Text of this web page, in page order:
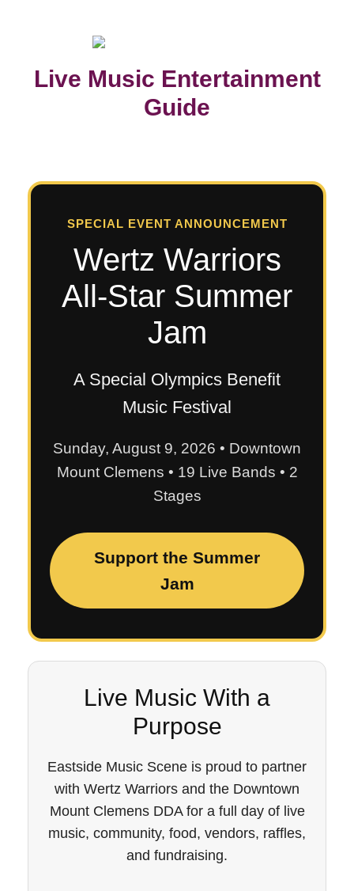
Live Music Entertainment
Guide
SPECIAL EVENT ANNOUNCEMENT
Wertz Warriors
All-Star Summer
Jam
A Special Olympics Benefit
Music Festival
Sunday, August 9, 2026 • Downtown
Mount Clemens • 19 Live Bands • 2
Stages
Support the Summer
Jam
Live Music With a
Purpose
Eastside Music Scene is proud to partner
with Wertz Warriors and the Downtown
Mount Clemens DDA for a full day of live
music, community, food, vendors, raffles,
and fundraising.